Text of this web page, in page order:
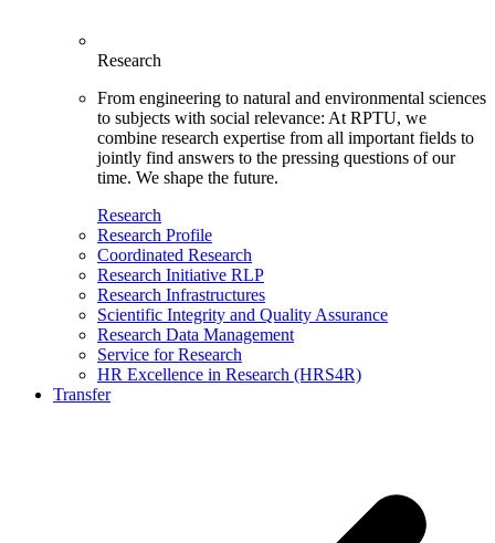
Research
From engineering to natural and environmental sciences
to subjects with social relevance: At RPTU, we
combine research expertise from all important fields to
jointly find answers to the pressing questions of our
time. We shape the future.
Research
Research Profile
Coordinated Research
Research Initiative RLP
Research Infrastructures
Scientific Integrity and Quality Assurance
Research Data Management
Service for Research
HR Excellence in Research (HRS4R)
Transfer